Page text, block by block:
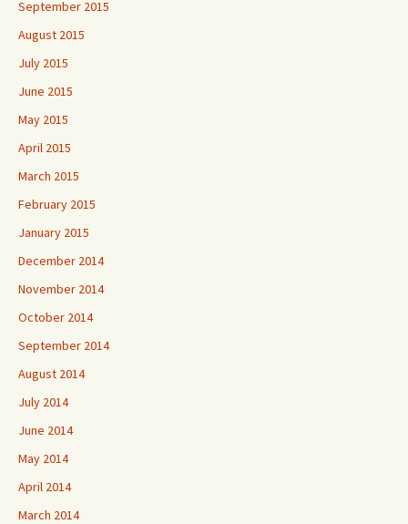
September 2015
August 2015
July 2015
June 2015
May 2015
April 2015
March 2015
February 2015
January 2015
December 2014
November 2014
October 2014
September 2014
August 2014
July 2014
June 2014
May 2014
April 2014
March 2014